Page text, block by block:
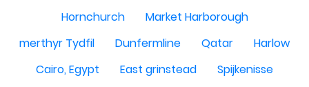
Hornchurch
Market Harborough
merthyr Tydfil
Dunfermline Qatar
Harlow
Cairo, Egypt
East grinstead
Spijkenisse